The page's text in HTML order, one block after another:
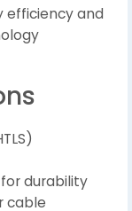
efficiency and
durability
cable